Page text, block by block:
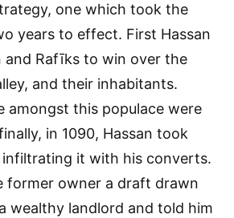
one which took the
years to effect. First Hassan
and Rafīks to win over the
and their inhabitants.
amongst this populace were
in 1090, Hassan took
it with his converts.
former owner a draft drawn
wealthy landlord and told him